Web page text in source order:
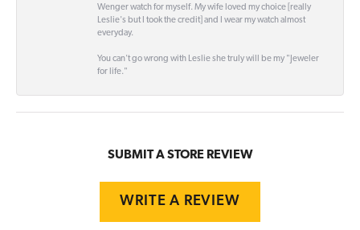
Wenger watch for myself. My wife loved my choice [really
Leslie's but I took the credit] and I wear my watch almost
everyday.
You can't go wrong with Leslie she truly will be my "Jeweler
for life."
SUBMIT A STORE REVIEW
WRITE A REVIEW